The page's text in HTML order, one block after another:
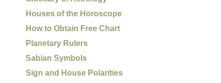
Houses of the Horoscope
How to Obtain Free Chart
Planetary Rulers
Sabian Symbols
Sign and House Polarities